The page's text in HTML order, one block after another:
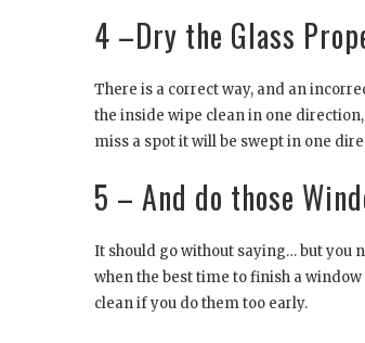
4 –Dry the Glass
There is a correct way, and an
the inside wipe clean in one
miss a spot it will be swept in one
5 – And do those
It should go without saying… but you
when the best time to finish a
clean if you do them too early.